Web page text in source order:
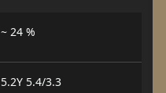
~ 24 %
5.2Y 5.4/3.3